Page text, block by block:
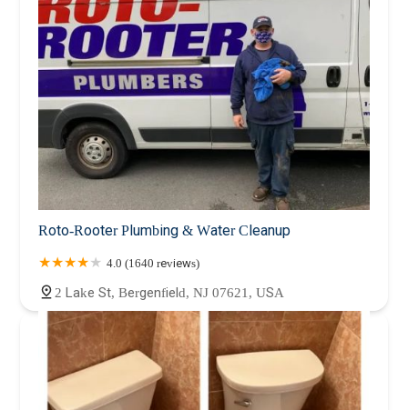
Roto-Rooter Plumbing & Water Cleanup
4.0 (1640 reviews)
2 Lake St, Bergenfield, NJ 07621, USA